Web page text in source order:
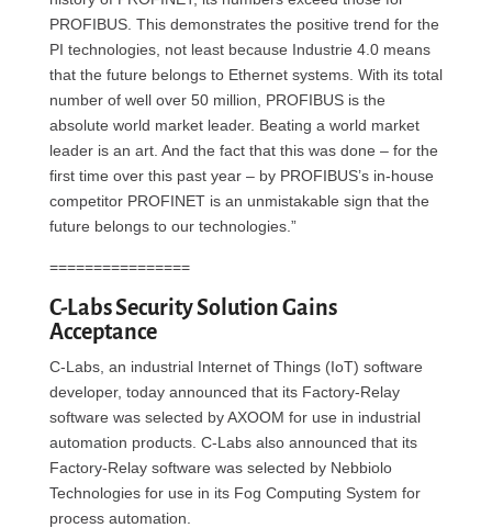
PROFIBUS. This demonstrates the positive trend for the
PI technologies, not least because Industrie 4.0 means
that the future belongs to Ethernet systems. With its total
number of well over 50 million, PROFIBUS is the
absolute world market leader. Beating a world market
leader is an art. And the fact that this was done – for the
first time over this past year – by PROFIBUS’s in-house
competitor PROFINET is an unmistakable sign that the
future belongs to our technologies.”
================
C-Labs Security Solution Gains
Acceptance
C-Labs, an industrial Internet of Things (IoT) software
developer, today announced that its Factory-Relay
software was selected by AXOOM for use in industrial
automation products. C-Labs also announced that its
Factory-Relay software was selected by Nebbiolo
Technologies for use in its Fog Computing System for
process automation.